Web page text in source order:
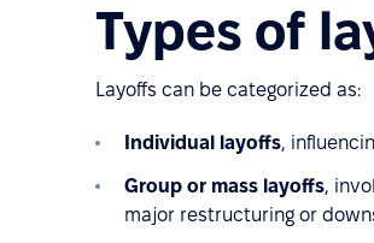
Types of
Layoffs can be categorized as:
Individual layoffs,
Group or mass layoffs,
major restructuring or